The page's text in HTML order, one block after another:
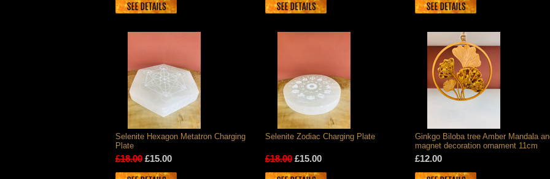
Selenite Hexagon Metatron Charging
Plate
£18.00 £15.00
Selenite Zodiac Charging Plate
£18.00 £15.00
Ginkgo Biloba tree Amber Mandala
magnet decoration ornament 11cm
£12.00